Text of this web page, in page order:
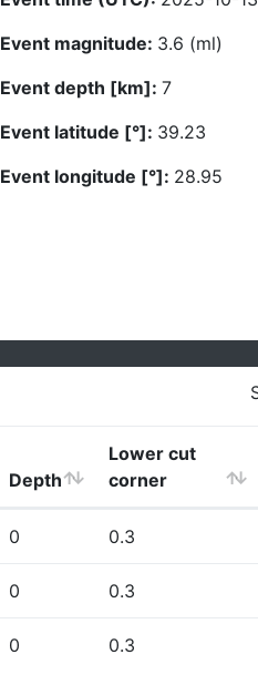
Event magnitude: 3.6 (ml)
Event depth [km]: 7
Event latitude [°]: 39.23
Event longitude [°]: 28.95
Depth
Lower cut
corner
0 0.3
0 0.3
0 0.3